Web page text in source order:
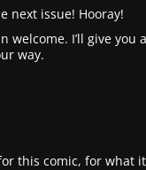
next issue! Hooray!
welcome. I’ll give you
way.
this comic, for what